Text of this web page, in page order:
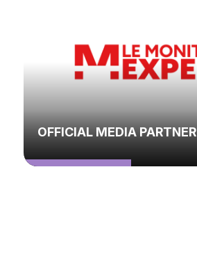
OFFICIAL MEDIA PARTNER